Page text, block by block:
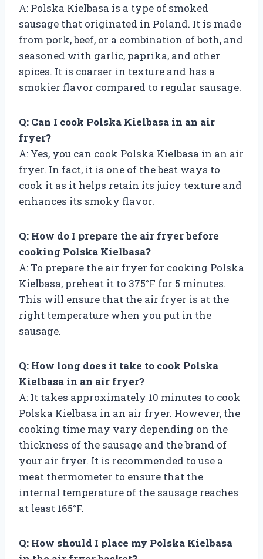
A: Polska Kielbasa is a type of smoked
sausage that originated in Poland. It is made
from pork, beef, or a combination of both, and
seasoned with garlic, paprika, and other
spices. It is coarser in texture and has a
smokier flavor compared to regular sausage.
Q: Can I cook Polska Kielbasa in an air
fryer?
A: Yes, you can cook Polska Kielbasa in an air
fryer. In fact, it is one of the best ways to
cook it as it helps retain its juicy texture and
enhances its smoky flavor.
Q: How do I prepare the air fryer before
cooking Polska Kielbasa?
A: To prepare the air fryer for cooking Polska
Kielbasa, preheat it to 375°F for 5 minutes.
This will ensure that the air fryer is at the
right temperature when you put in the
sausage.
Q: How long does it take to cook Polska
Kielbasa in an air fryer?
A: It takes approximately 10 minutes to cook
Polska Kielbasa in an air fryer. However, the
cooking time may vary depending on the
thickness of the sausage and the brand of
your air fryer. It is recommended to use a
meat thermometer to ensure that the
internal temperature of the sausage reaches
at least 165°F.
Q: How should I place my Polska Kielbasa